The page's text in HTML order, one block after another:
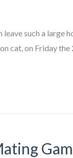
leave such a
cat, on Friday the